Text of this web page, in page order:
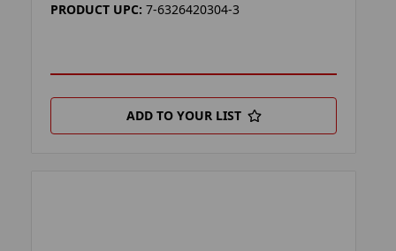
PRODUCT UPC: 7-6326420304-3
ADD TO YOUR LIST